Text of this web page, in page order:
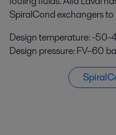
SpiralCond exchangers to
Design temperature: -
Design pressure: FV–60